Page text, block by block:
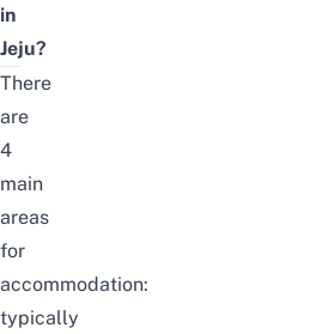
in
Jeju?
There
are
4
main
areas
for
accommodation:
typically